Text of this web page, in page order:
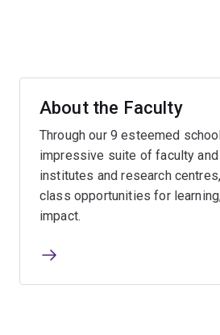
About the Faculty
Through our 9 esteemed
impressive suite of faculty
institutes and research
class opportunities for
impact.